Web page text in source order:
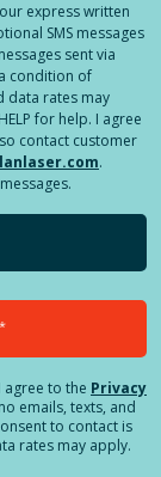
express written
SMS messages
sent via
condition of
data rates may
for help. I agree
contact customer
.
agree to the Privacy
emails, texts, and
to contact is
rates may apply.